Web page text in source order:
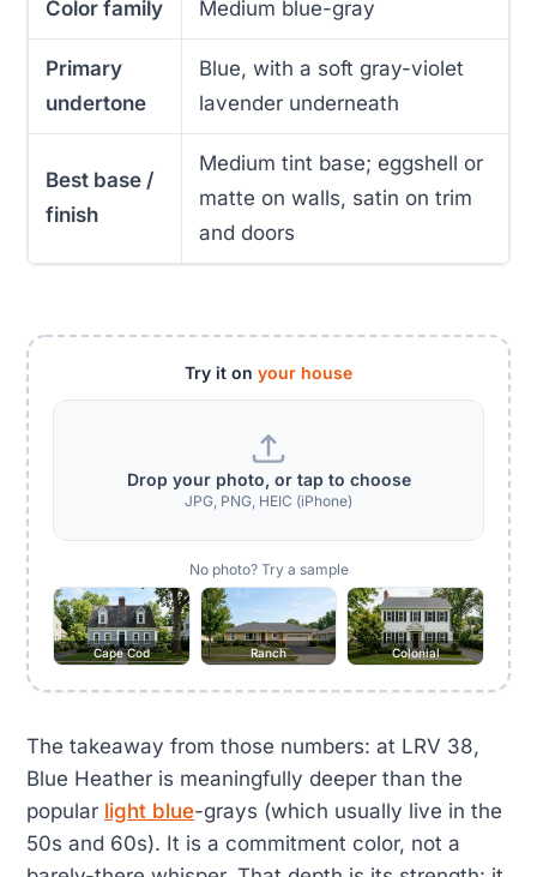
Color family Medium blue-gray
Primary
undertone
Blue, with a soft gray-violet
lavender underneath
Best base /
finish
Medium tint base; eggshell or
matte on walls, satin on trim
and doors
Try it on your house
Drop your photo, or tap to choose
JPG, PNG, HEIC (iPhone)
No photo? Try a sample
Cape Cod Ranch Colonial
The takeaway from those numbers: at LRV 38,
Blue Heather is meaningfully deeper than the
popular light blue-grays (which usually live in the
50s and 60s). It is a commitment color, not a